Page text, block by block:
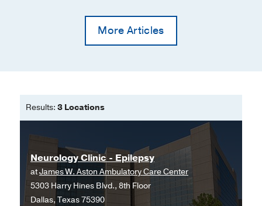
More Articles
Results: 3 Locations
Neurology Clinic - Epilepsy
atJames W. Aston Ambulatory Care Center
5303 Harry Hines Blvd., 8th Floor
Dallas, Texas 75390